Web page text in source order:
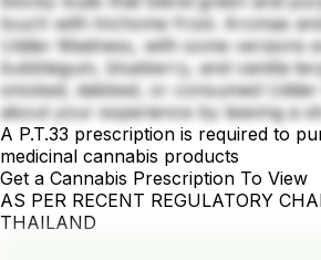
touch with trichome frost. Aromas
Udder Madness, with some versions
bubblegum, blueberry, and vanilla
smoked, dabbed, or consumed
about your experience by leaving a
A P.T.33 prescription is required to
medicinal cannabis products
Get a Cannabis Prescription To View
AS PER RECENT REGULATORY
THAILAND